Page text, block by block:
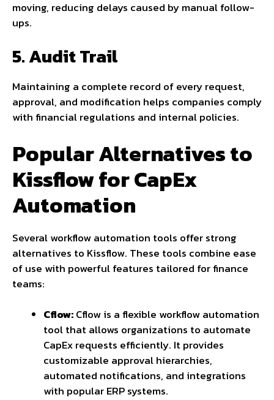
moving, reducing delays caused by manual follow-
ups.
5. Audit Trail
Maintaining a complete record of every request,
approval, and modification helps companies comply
with financial regulations and internal policies.
Popular Alternatives to
Kissflow for CapEx
Automation
Several workflow automation tools offer strong
alternatives to Kissflow. These tools combine ease
of use with powerful features tailored for finance
teams:
Cflow:Cflow is a flexible workflow automation
tool that allows organizations to automate
CapEx requests efficiently. It provides
customizable approval hierarchies,
automated notifications, and integrations
with popular ERP systems.